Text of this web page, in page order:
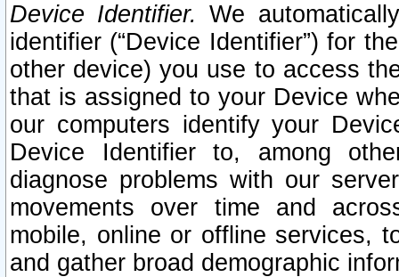
Device Identifier. We
identifier (“Device Identifier”) for
other device) you use to access
that is assigned to your Device
our computers identify your
Device Identifier to, among
diagnose problems with our
movements over time and
mobile, online or offline services,
and gather broad demographic